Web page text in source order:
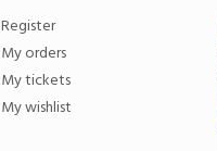
Register
My orders
My tickets
My wishlist